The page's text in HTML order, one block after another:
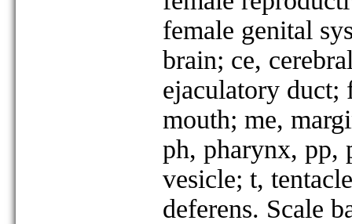
female genital
brain; ce,
ejaculatory duct;
mouth; me,
ph, pharynx, pp,
vesicle; t,
deferens. Scale